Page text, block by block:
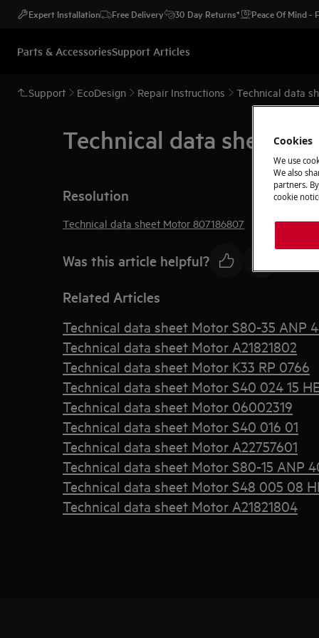
Expert Installation Free Delivery 30 Day Returns* Peace Of Mind -
Parts & AccessoriesSupport Articles
Support EcoDesign Repair Instructions Technical data
Technical data sheet
Resolution
Technical data sheet Motor 807186807
Was this article helpful?
Related Articles
Technical data sheet Motor S80-35 ANP
Technical data sheet Motor A21821802
Technical data sheet Motor K33 RP 0766
Technical data sheet Motor S40 024 15
Technical data sheet Motor 06002319
Technical data sheet Motor S40 016 01
Technical data sheet Motor A22757601
Technical data sheet Motor S80-15 ANP
Technical data sheet Motor S48 005 08
Technical data sheet Motor A21821804
Cookies
We use
We also
partners.
cookie